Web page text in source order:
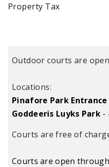
Property Tax
Outdoor courts are
Locations:
Pinafore Park Entrance
Goddeeris Luyks Park -
Courts are free of
Courts are open